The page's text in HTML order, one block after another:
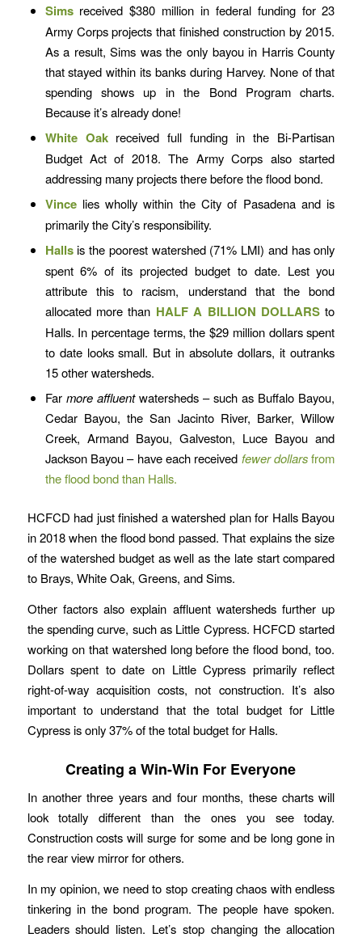
Simsreceived $380 million in federal funding for 23
Army Corps projects that finished construction by 2015.
As a result, Sims was the only bayou in Harris County
that stayed within its banks during Harvey. None of that
spending shows up in the Bond Program charts.
Because it’s already done!
White Oakreceived full funding in the Bi-Partisan
Budget Act of 2018. The Army Corps also started
addressing many projects there before the flood bond.
Vincelies wholly within the City of Pasadena and is
primarily the City’s responsibility.
Hallsis the poorest watershed (71% LMI) and has only
spent 6% of its projected budget to date. Lest you
attribute this to racism, understand that the bond
allocated more than HALF A BILLION DOLLARS to
Halls. In percentage terms, the $29 million dollars spent
to date looks small. But in absolute dollars, it outranks
15 other watersheds.
Far more affluentwatersheds – such as Buffalo Bayou,
Cedar Bayou, the San Jacinto River, Barker, Willow
Creek, Armand Bayou, Galveston, Luce Bayou and
Jackson Bayou – have each received fewer dollarsfrom
the flood bond than Halls.
HCFCD had just finished a watershed plan for Halls Bayou
in 2018 when the flood bond passed. That explains the size
of the watershed budget as well as the late start compared
to Brays, White Oak, Greens, and Sims.
Other factors also explain affluent watersheds further up
the spending curve, such as Little Cypress. HCFCD started
working on that watershed long before the flood bond, too.
Dollars spent to date on Little Cypress primarily reflect
right-of-way acquisition costs, not construction. It’s also
important to understand that the total budget for Little
Cypress is only 37% of the total budget for Halls.
Creating a Win-Win For Everyone
In another three years and four months, these charts will
look totally different than the ones you see today.
Construction costs will surge for some and be long gone in
the rear view mirror for others.
In my opinion, we need to stop creating chaos with endless
tinkering in the bond program. The people have spoken.
Leaders should listen. Let’s stop changing the allocation